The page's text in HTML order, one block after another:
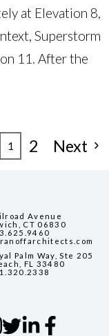
at Elevation 8,
Superstorm
11. After the
1 2 Next
Avenue
CT 06830
Palm Way, Ste 205
FL 33480